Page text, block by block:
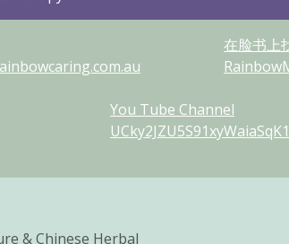
在脸书上
You Tube Channel
& Chinese Herbal